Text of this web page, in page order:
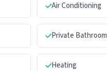
Air Conditioning
Private Bathroom
Heating